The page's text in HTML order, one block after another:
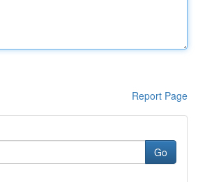
Report Page
Go